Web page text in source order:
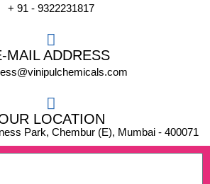
+ 91 - 9322231817
MAIL ADDRESS
LOCATION
Park, Chembur (E), Mumbai - 400071